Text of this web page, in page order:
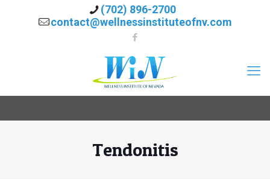
(702) 896-2700
contact@wellnessinstituteofnv.com
Tendonitis